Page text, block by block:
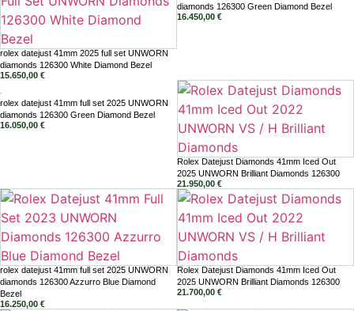
rolex datejust 41mm 2025 full set UNWORN
diamonds 126300 White Diamond Bezel
15.650,00 €
diamonds 126300 Green Diamond Bezel
16.450,00 €
rolex datejust 41mm full set 2025 UNWORN
diamonds 126300 Green Diamond Bezel
16.050,00 €
Rolex Datejust Diamonds 41mm Iced Out
2025 UNWORN Brilliant Diamonds 126300
21.950,00 €
rolex datejust 41mm full set 2025 UNWORN
diamonds 126300 Azzurro Blue Diamond
Bezel
16.250,00 €
Rolex Datejust Diamonds 41mm Iced Out
2025 UNWORN Brilliant Diamonds 126300
21.700,00 €